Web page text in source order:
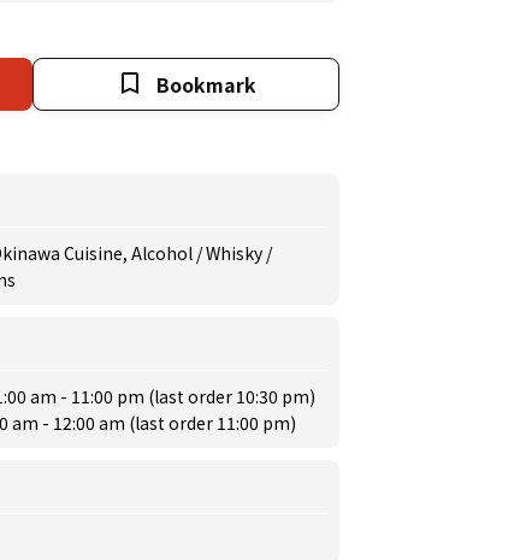
Bookmark
Cuisine, Alcohol / Whisky /
am - 11:00 pm (last order 10:30 pm)
am - 12:00 am (last order 11:00 pm)